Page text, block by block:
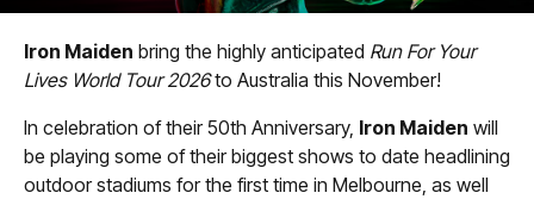
Iron Maiden bring the highly anticipated Run For Your
Lives World Tour 2026to Australia this November!
In celebration of their 50th Anniversary, Iron Maiden will
be playing some of their biggest shows to date headlining
outdoor stadiums for the first time in Melbourne, as well